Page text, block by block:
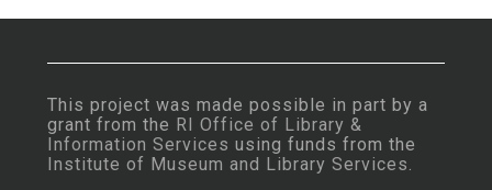
This project was made possible in part by a
grant from the RI Office of Library &
Information Services using funds from the
Institute of Museum and Library Services.